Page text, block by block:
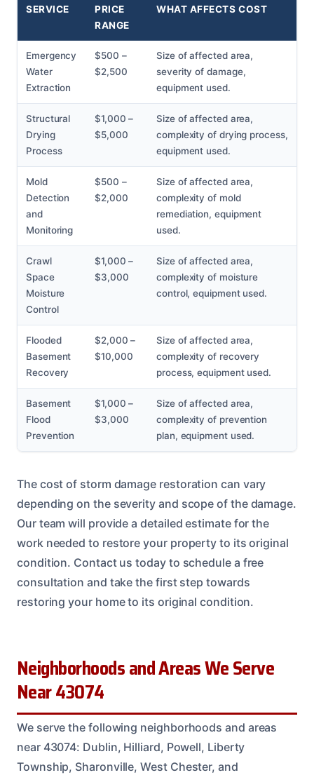
SERVICE
PRICE
RANGE
WHAT AFFECTS COST
Emergency
Water
Extraction
$500 –
$2,500
Size of affected area,
severity of damage,
equipment used.
Structural
Drying
Process
$1,000 –
$5,000
Size of affected area,
complexity of drying process,
equipment used.
Mold
Detection
and
Monitoring
$500 –
$2,000
Size of affected area,
complexity of mold
remediation, equipment
used.
Crawl
Space
Moisture
Control
$1,000 –
$3,000
Size of affected area,
complexity of moisture
control, equipment used.
Flooded
Basement
Recovery
$2,000 –
$10,000
Size of affected area,
complexity of recovery
process, equipment used.
Basement
Flood
Prevention
$1,000 –
$3,000
Size of affected area,
complexity of prevention
plan, equipment used.
The cost of storm damage restoration can vary
depending on the severity and scope of the damage.
Our team will provide a detailed estimate for the
work needed to restore your property to its original
condition. Contact us today to schedule a free
consultation and take the first step towards
restoring your home to its original condition.
Neighborhoods and Areas We Serve
Near 43074
We serve the following neighborhoods and areas
near 43074: Dublin, Hilliard, Powell, Liberty
Township, Sharonville, West Chester, and